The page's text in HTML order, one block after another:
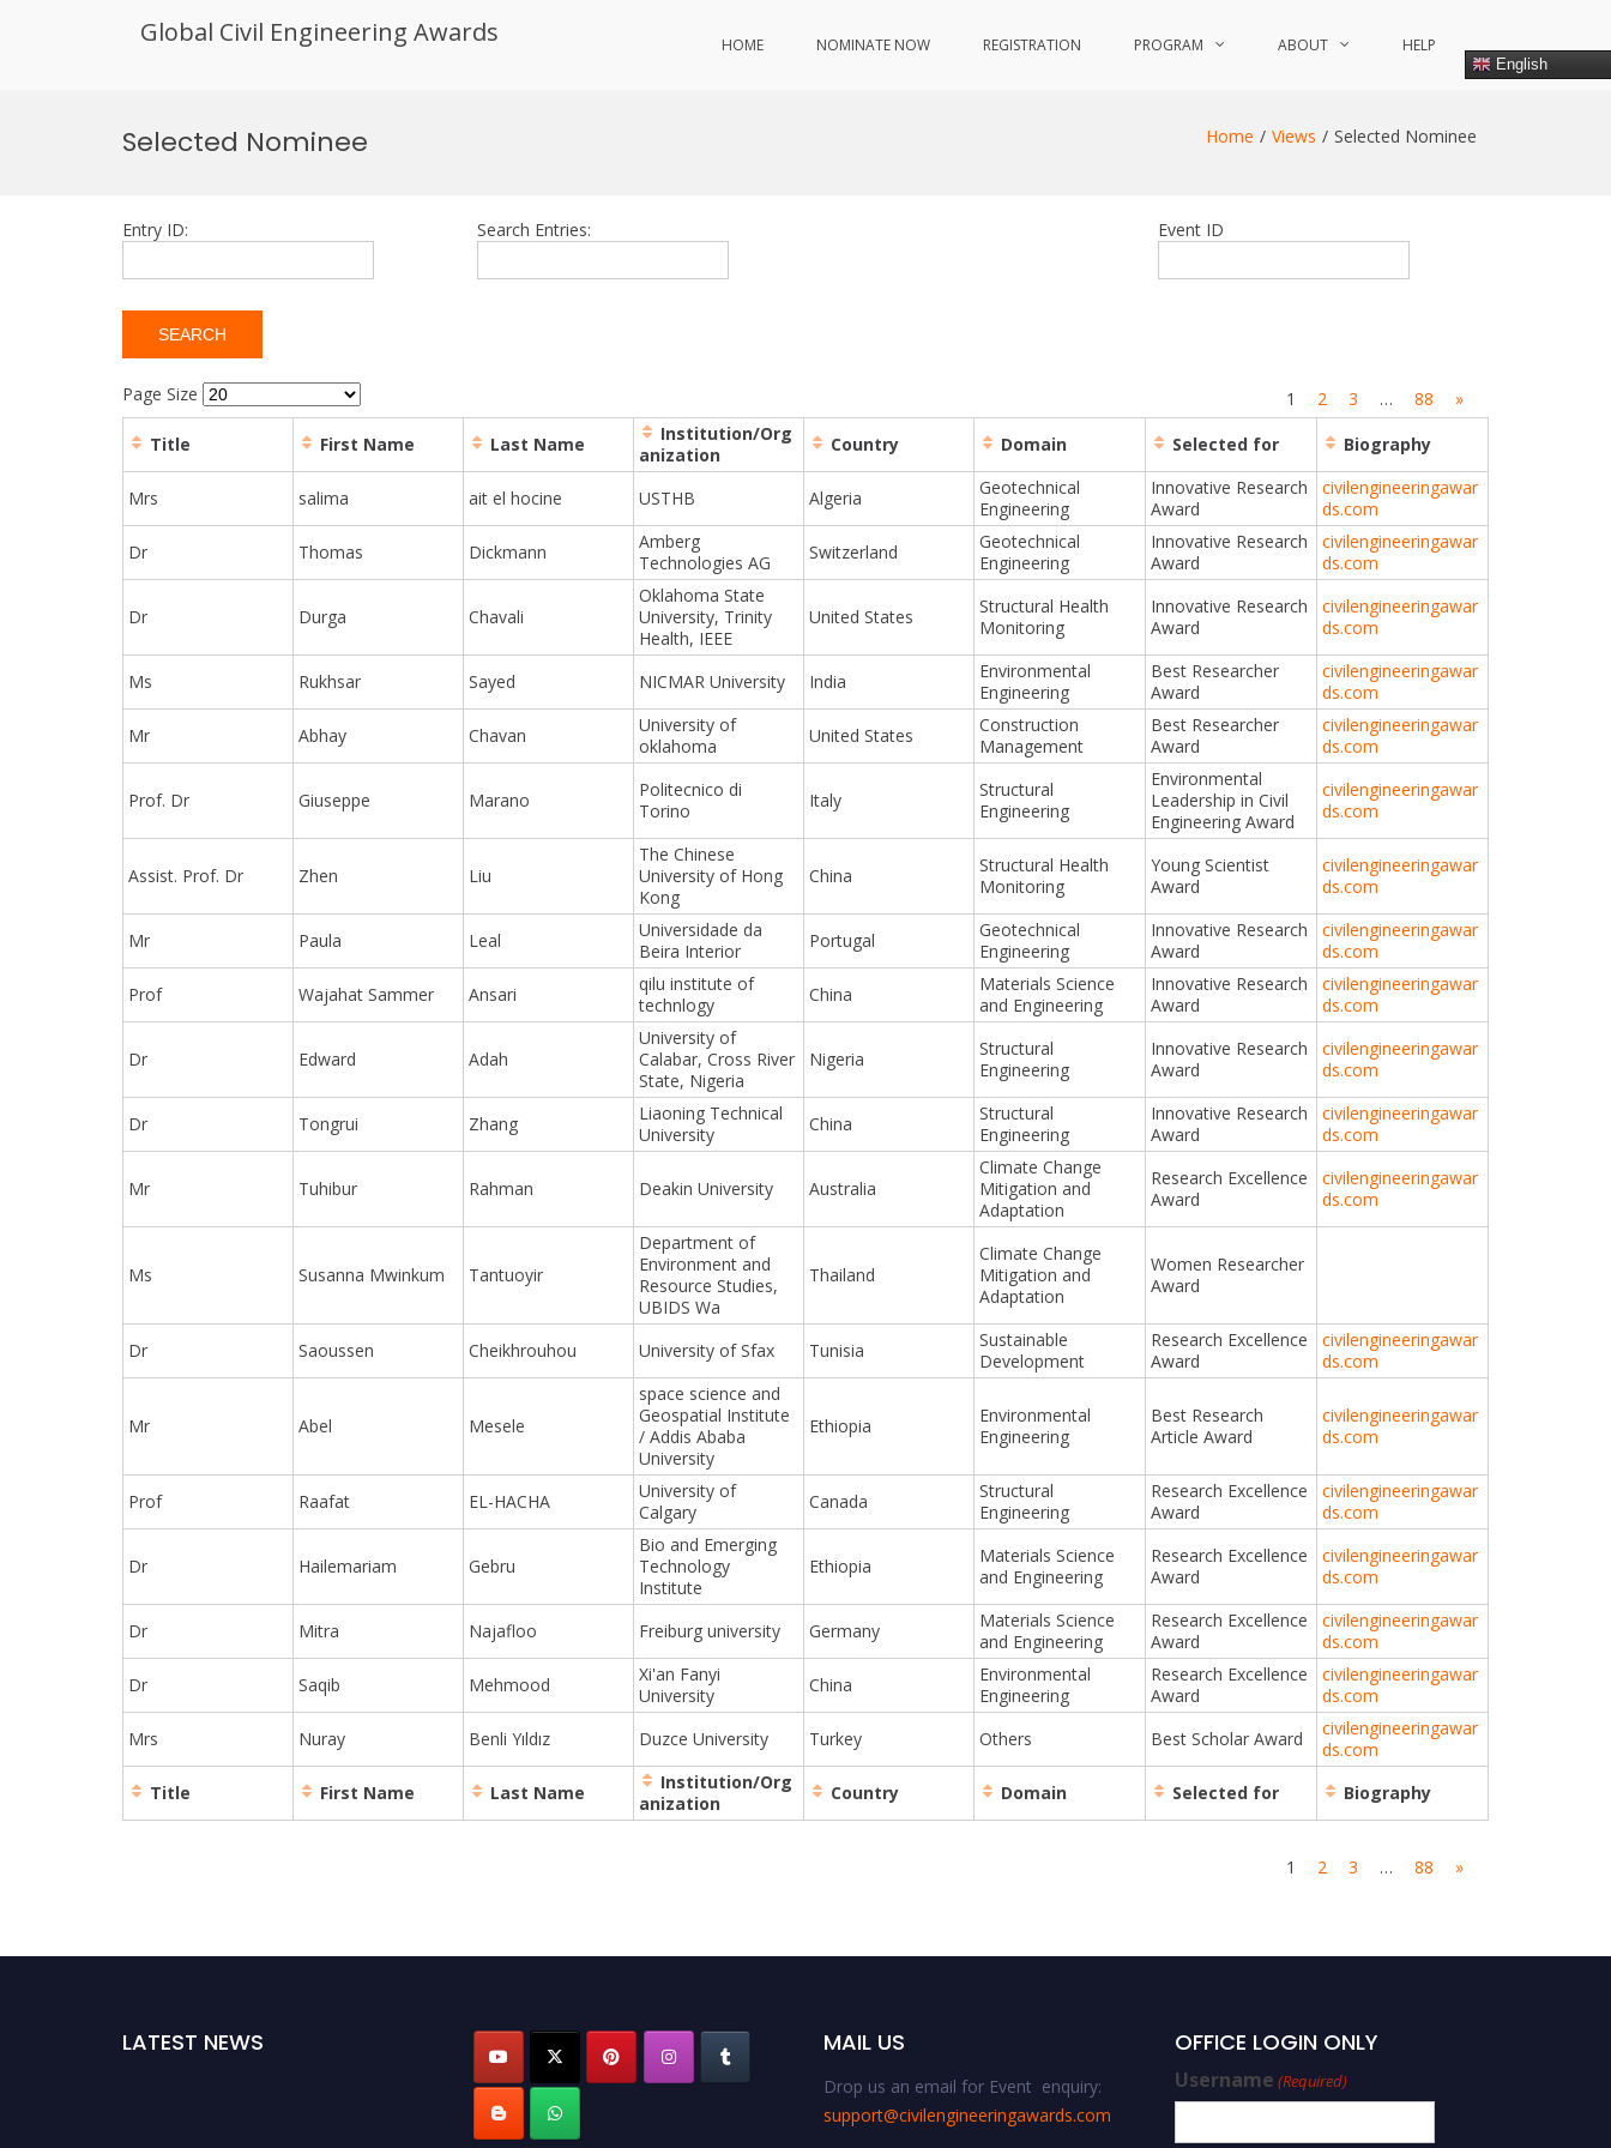
Global Civil Engineering Awards HOME NOMINATE NOW REGISTRATION PROGRAM ABOUT HELP
English
Selected Nominee Home Views Selected Nominee
Entry ID: Search Entries: Event ID
Page Size 1 2 3 … 88
»
Title
First Name Last Name
Institution/Org
anization
Country Domain Selected for Biography
Mrs salima ait el hocine USTHB Algeria
Geotechnical
Engineering
Innovative Research
Award
civilengineeringawar
ds.com
Dr
Thomas Dickmann
Amberg
Technologies AG
Switzerland
Geotechnical
Engineering
Innovative Research
Award
civilengineeringawar
ds.com
Dr Durga Chavali
Oklahoma State
University, Trinity
Health, IEEE
United States
Structural Health
Monitoring
Innovative Research
Award
civilengineeringawar
ds.com
Ms Rukhsar Sayed NICMAR University India
Environmental
Engineering
Best Researcher
Award
civilengineeringawar
ds.com
Mr
Abhay Chavan
University of
oklahoma
United States
Construction
Management
Best Researcher
Award
civilengineeringawar
ds.com
Prof. Dr Giuseppe Marano
Politecnico di
Torino
Italy
Structural
Engineering
Environmental
Leadership in Civil
Engineering Award
civilengineeringawar
ds.com
Assist. Prof. Dr Zhen Liu
The Chinese
University of Hong
Kong
China
Structural Health
Monitoring
Young Scientist
Award
civilengineeringawar
ds.com
Mr Paula Leal
Universidade da
Beira Interior
Portugal
Geotechnical
Engineering
Innovative Research
Award
civilengineeringawar
ds.com
Prof
Wajahat Sammer Ansari
qilu institute of
technlogy
China
Materials Science
and Engineering
Innovative Research
Award
civilengineeringawar
ds.com
Dr Edward Adah
University of
Calabar, Cross River
State, Nigeria
Nigeria
Structural
Engineering
Innovative Research
Award
civilengineeringawar
ds.com
Dr Tongrui Zhang
Liaoning Technical
University
China
Structural
Engineering
Innovative Research
Award
civilengineeringawar
ds.com
Mr Tuhibur Rahman Deakin University Australia
Climate Change
Mitigation and
Adaptation
Research Excellence
Award
civilengineeringawar
ds.com
Ms Susanna Mwinkum Tantuoyir
Department of
Environment and
Resource Studies,
UBIDS Wa
Thailand
Climate Change
Mitigation and
Adaptation
Women Researcher
Award
Dr Saoussen Cheikhrouhou University of Sfax Tunisia
Sustainable
Development
Research Excellence
Award
civilengineeringawar
ds.com
Mr Abel Mesele
space science and
Geospatial Institute
/ Addis Ababa
University
Ethiopia
Environmental
Engineering
Best Research
Article Award
civilengineeringawar
ds.com
Prof Raafat EL-HACHA
University of
Calgary
Canada
Structural
Engineering
Research Excellence
Award
civilengineeringawar
ds.com
Dr Hailemariam Gebru
Bio and Emerging
Technology
Institute
Ethiopia
Materials Science
and Engineering
Research Excellence
Award
civilengineeringawar
ds.com
Dr Mitra Najafloo Freiburg university Germany
Materials Science
and Engineering
Research Excellence
Award
civilengineeringawar
ds.com
Dr
Saqib Mehmood
Xi'an Fanyi
University
China
Environmental
Engineering
Research Excellence
Award
civilengineeringawar
ds.com
Mrs
Nuray Benli Yıldız Duzce University Turkey Others Best Scholar Award
civilengineeringawar
ds.com
Title
First Name Last Name
Institution/Org
anization
Country Domain Selected for Biography
1 2 3 … 88 »
LATEST NEWS MAIL US
Drop us an email for Event enquiry:
support@civilengineeringawards.com
OFFICE LOGIN ONLY
Username (Required)